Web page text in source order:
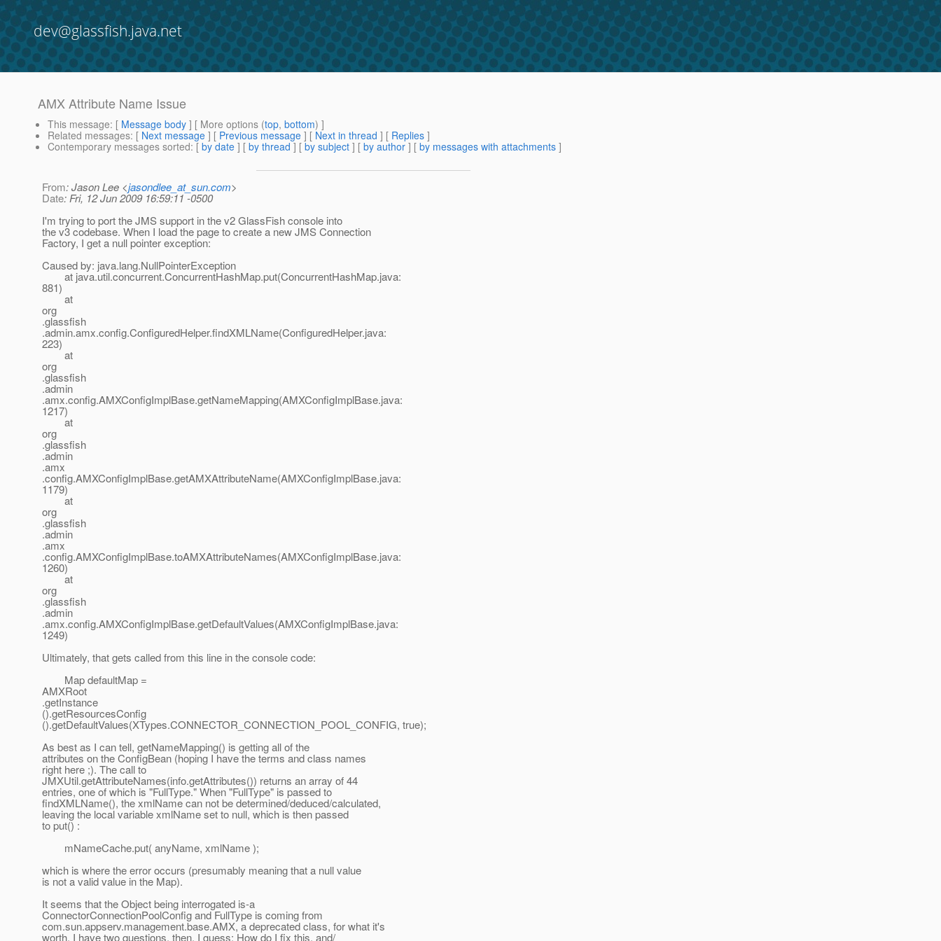
dev@glassfish.java.net
AMX Attribute Name Issue
This message: [ Message body ] [ More options (top, bottom) ]
Related messages: [ Next message ] [ Previous message ] [ Next in thread ] [ Replies ]
Contemporary messages sorted: [ by date ] [ by thread ] [ by subject ] [ by author ] [ by messages with attachments ]
From: Jason Lee <jasondlee_at_sun.com>
Date: Fri, 12 Jun 2009 16:59:11 -0500
I'm trying to port the JMS support in the v2 GlassFish console into
the v3 codebase. When I load the page to create a new JMS Connection
Factory, I get a null pointer exception:
Caused by: java.lang.NullPointerException
at java.util.concurrent.ConcurrentHashMap.put(ConcurrentHashMap.java:
881)
at
org
.glassfish
.admin.amx.config.ConfiguredHelper.findXMLName(ConfiguredHelper.java:
223)
at
org
.glassfish
.admin
.amx.config.AMXConfigImplBase.getNameMapping(AMXConfigImplBase.java:
1217)
at
org
.glassfish
.admin
.amx
.config.AMXConfigImplBase.getAMXAttributeName(AMXConfigImplBase.java:
1179)
at
org
.glassfish
.admin
.amx
.config.AMXConfigImplBase.toAMXAttributeNames(AMXConfigImplBase.java:
1260)
at
org
.glassfish
.admin
.amx.config.AMXConfigImplBase.getDefaultValues(AMXConfigImplBase.java:
1249)
Ultimately, that gets called from this line in the console code:
Map defaultMap =
AMXRoot
.getInstance
().getResourcesConfig
().getDefaultValues(XTypes.CONNECTOR_CONNECTION_POOL_CONFIG, true);
As best as I can tell, getNameMapping() is getting all of the
attributes on the ConfigBean (hoping I have the terms and class names
right here ;). The call to
JMXUtil.getAttributeNames(info.getAttributes()) returns an array of 44
entries, one of which is "FullType." When "FullType" is passed to
findXMLName(), the xmlName can not be determined/deduced/calculated,
leaving the local variable xmlName set to null, which is then passed
to put() :
mNameCache.put( anyName, xmlName );
which is where the error occurs (presumably meaning that a null value
is not a valid value in the Map).
It seems that the Object being interrogated is-a
ConnectorConnectionPoolConfig and FullType is coming from
com.sun.appserv.management.base.AMX, a deprecated class, for what it's
worth. I have two questions, then, I guess: How do I fix this, and/